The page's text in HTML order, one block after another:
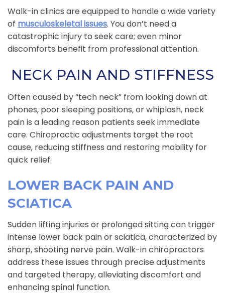
Walk-in clinics are equipped to handle a wide variety
of musculoskeletal issues. You don’t need a
catastrophic injury to seek care; even minor
discomforts benefit from professional attention.
NECK PAIN AND STIFFNESS
Often caused by “tech neck” from looking down at
phones, poor sleeping positions, or whiplash, neck
pain is a leading reason patients seek immediate
care. Chiropractic adjustments target the root
cause, reducing stiffness and restoring mobility for
quick relief.
LOWER BACK PAIN AND
SCIATICA
Sudden lifting injuries or prolonged sitting can trigger
intense lower back pain or sciatica, characterized by
sharp, shooting nerve pain. Walk-in chiropractors
address these issues through precise adjustments
and targeted therapy, alleviating discomfort and
enhancing spinal function.